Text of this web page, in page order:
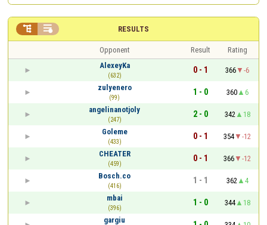
RESULTS
 
Opponent Result
Rating
AlexeyKa
(632)
0 - 1 366
-6
zulyenero
(99)
1 - 0 360
6
angelinanotjoly
(247)
2 - 0 342
18
Goleme
(433)
0 - 1 354
-12
CHEATER
(459)
0 - 1 366
-12
Bosch.co
(416)
1 - 1 362
4
mbai
(396)
1 - 0 344
18
gargiu